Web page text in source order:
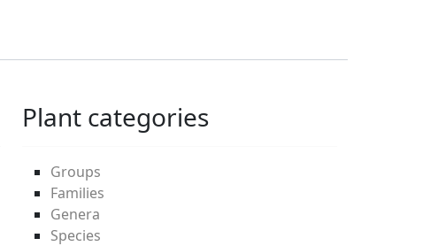
Plant categories
Groups
Families
Genera
Species